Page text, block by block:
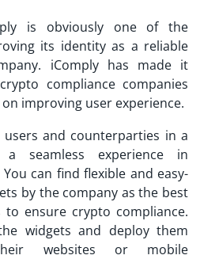
is obviously one of the
its identity as a reliable
iComply has made it
compliance companies
improving user experience.
and counterparties in a
seamless experience in
can find flexible and easy-
by the company as the best
ensure crypto compliance.
widgets and deploy them
websites or mobile